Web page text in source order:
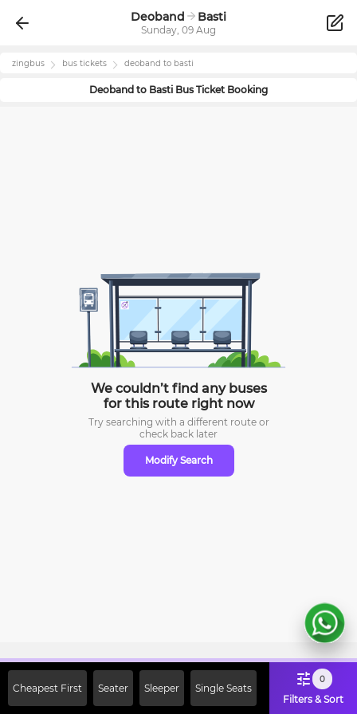
Deoband Basti
Sunday, 09 Aug
zingbus bus tickets deoband to basti
Deoband to Basti Bus Ticket Booking
We couldn’t find any buses
for this route right now
Try searching with a different route or
check back later
Modify Search
Cheapest First Seater Sleeper Single Seats
0
Filters & Sort
Off on First Booking. Use Code